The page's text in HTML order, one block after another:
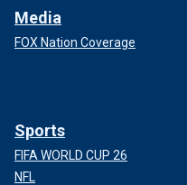
Media
FOX Nation Coverage
Sports
FIFA WORLD CUP 26
NFL